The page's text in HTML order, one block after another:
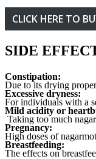
CLICK HERE TO
SIDE
Constipation:
Due to its drying
Excessive dryness:
For individuals with a
Mild acidity or
Taking too much
Pregnancy:
High doses of
Breastfeeding:
The effects on